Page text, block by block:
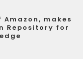
Amazon, makes
Repository for